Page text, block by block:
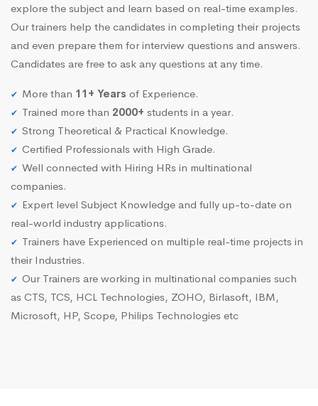
explore the subject and learn based on real-time examples.
Our trainers help the candidates in completing their projects
and even prepare them for interview questions and answers.
Candidates are free to ask any questions at any time.
More than 11+ Years of Experience.
Trained more than 2000+ students in a year.
Strong Theoretical & Practical Knowledge.
Certified Professionals with High Grade.
Well connected with Hiring HRs in multinational
companies.
Expert level Subject Knowledge and fully up-to-date on
real-world industry applications.
Trainers have Experienced on multiple real-time projects in
their Industries.
Our Trainers are working in multinational companies such
as CTS, TCS, HCL Technologies, ZOHO, Birlasoft, IBM,
Microsoft, HP, Scope, Philips Technologies etc